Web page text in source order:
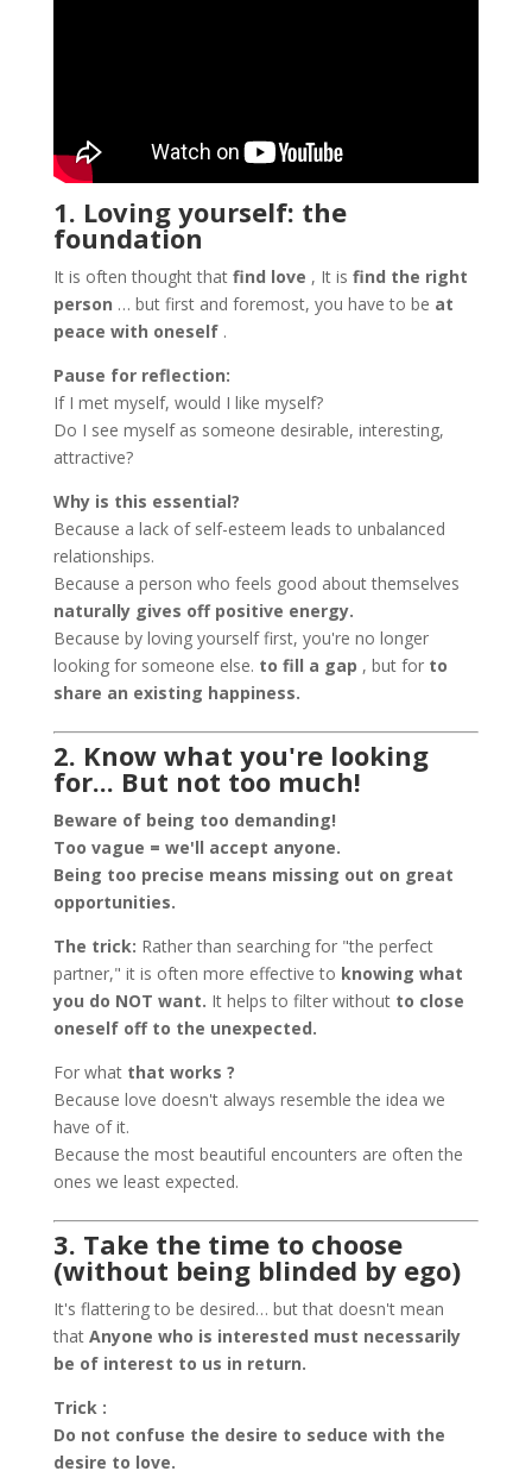
1. Loving yourself: the
foundation
It is often thought that find love , It is find the right
person … but first and foremost, you have to be at
peace with oneself.
Pause for reflection:
If I met myself, would I like myself?
Do I see myself as someone desirable, interesting,
attractive?
Why is this essential?
Because a lack of self-esteem leads to unbalanced
relationships.
Because a person who feels good about themselves
naturally gives off positive energy.
Because by loving yourself first, you're no longer
looking for someone else. to fill a gap , but for to
share an existing happiness.
2. Know what you're looking
for... But not too much!
Beware of being too demanding!
Too vague = we'll accept anyone.
Being too precise means missing out on great
opportunities.
The trick: Rather than searching for "the perfect
partner," it is often more effective to knowing what
you do NOT want. It helps to filter without to close
oneself off to the unexpected.
For what that works ?
Because love doesn't always resemble the idea we
have of it.
Because the most beautiful encounters are often the
ones we least expected.
3. Take the time to choose
(without being blinded by ego)
It's flattering to be desired… but that doesn't mean
that Anyone who is interested must necessarily
be of interest to us in return.
Trick :
Do not confuse the desire to seduce with the
desire to love.